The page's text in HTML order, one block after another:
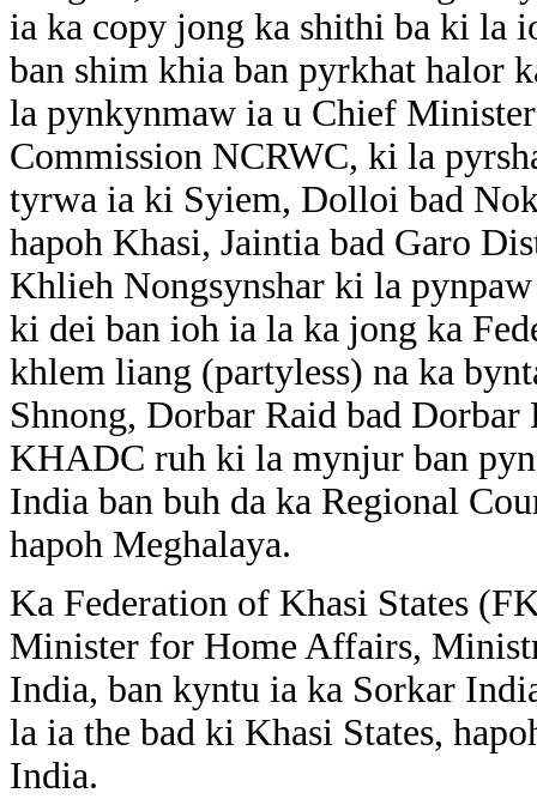
ia ka copy jong ka shithi ba ki la
ban shim khia ban pyrkhat halor
la pynkynmaw ia u Chief
Commission NCRWC, ki la
tyrwa ia ki Syiem, Dolloi bad
hapoh Khasi, Jaintia bad Garo
Khlieh Nongsynshar ki la
ki dei ban ioh ia la ka jong ka
khlem liang (partyless) na ka
Shnong, Dorbar Raid bad
KHADC ruh ki la mynjur ban
India ban buh da ka Regional
hapoh Meghalaya.
Ka Federation of Khasi States
Minister for Home Affairs,
India, ban kyntu ia ka Sorkar
la ia the bad ki Khasi States,
India.